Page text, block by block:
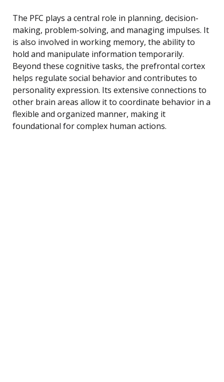
The PFC plays a central role in planning, decision-
making, problem-solving, and managing impulses. It
is also involved in working memory, the ability to
hold and manipulate information temporarily.
Beyond these cognitive tasks, the prefrontal cortex
helps regulate social behavior and contributes to
personality expression. Its extensive connections to
other brain areas allow it to coordinate behavior in a
flexible and organized manner, making it
foundational for complex human actions.